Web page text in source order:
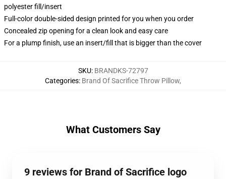
polyester fill/insert
Full-color double-sided design printed for you when you order
Concealed zip opening for a clean look and easy care
For a plump finish, use an insert/fill that is bigger than the cover
SKU: BRANDKS-72797
Categories: Brand Of Sacrifice Throw Pillow,
What Customers Say
9 reviews for Brand of Sacrifice logo